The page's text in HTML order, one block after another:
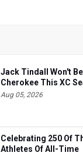
Jack Tindall Won't
Cherokee This XC
Aug 05, 2026
Celebrating 250 Of
Athletes Of All-Time